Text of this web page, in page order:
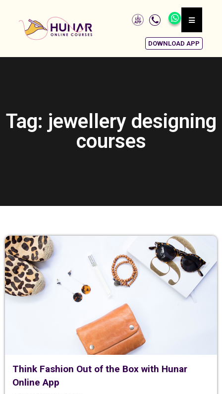
DOWNLOAD APP
Tag: jewellery designing
courses
Think Fashion Out of the Box with Hunar
Online App